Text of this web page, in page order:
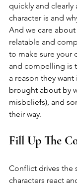
quickly and clearly
character is and
And we care
relatable and
to make sure your
and compelling is
a reason they
brought about by
misbeliefs), and
their way.
Fill Up The
Conflict drives the
characters react